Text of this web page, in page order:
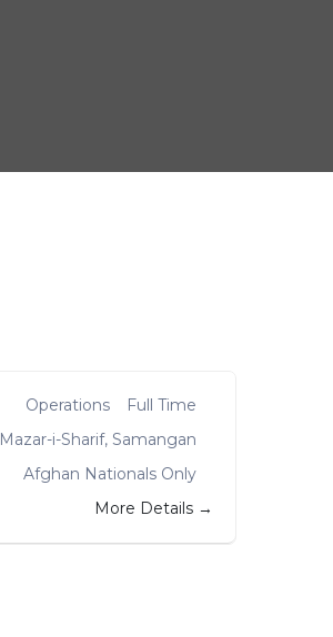
Operations
Full Time
Mazar-i-Sharif Samangan
Afghan Nationals Only
More Details